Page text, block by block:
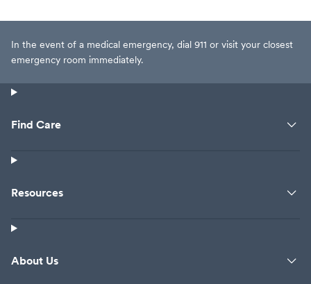
In the event of a medical emergency, dial 911 or visit your closest
emergency room immediately.
Find Care
Resources
About Us